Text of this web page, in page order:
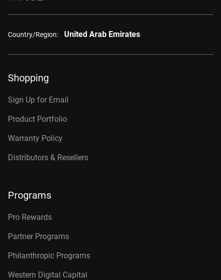
Country/Region: United Arab Emirates
Shopping
Sign Up for Email
Product Portfolio
Warranty Policy
Distributors & Resellers
Programs
Pro Rewards
Partner Programs
Philanthropic Programs
Western Digital Capital